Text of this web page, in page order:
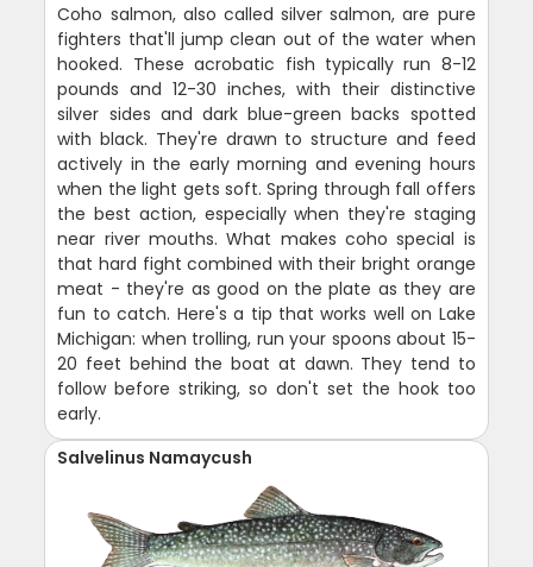
Coho salmon, also called silver salmon, are pure
fighters that'll jump clean out of the water when
hooked. These acrobatic fish typically run 8-12
pounds and 12-30 inches, with their distinctive
silver sides and dark blue-green backs spotted
with black. They're drawn to structure and feed
actively in the early morning and evening hours
when the light gets soft. Spring through fall offers
the best action, especially when they're staging
near river mouths. What makes coho special is
that hard fight combined with their bright orange
meat - they're as good on the plate as they are
fun to catch. Here's a tip that works well on Lake
Michigan: when trolling, run your spoons about 15-
20 feet behind the boat at dawn. They tend to
follow before striking, so don't set the hook too
early.
Salvelinus Namaycush